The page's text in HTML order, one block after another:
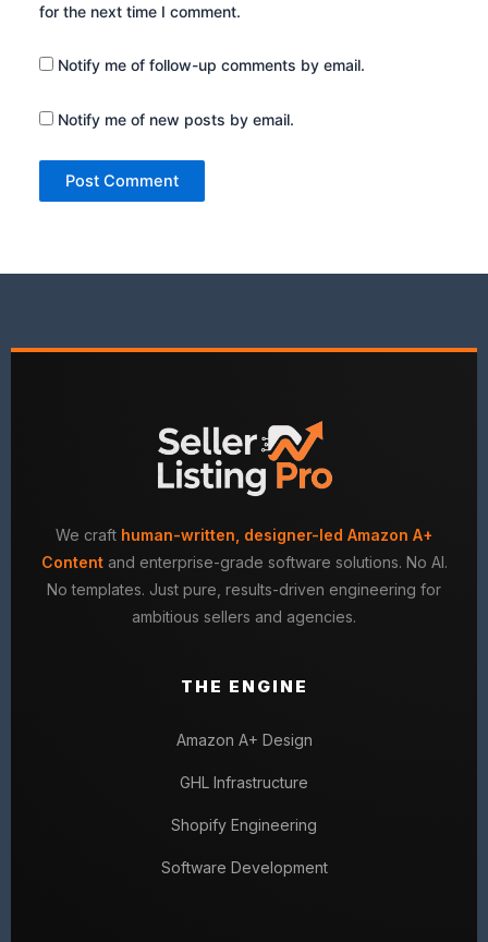
for the next time I comment.
Notify me of follow-up comments by email.
Notify me of new posts by email.
We craft human-written, designer-led Amazon A+
Contentand enterprise-grade software solutions. No AI.
No templates. Just pure, results-driven engineering for
ambitious sellers and agencies.
THE ENGINE
Amazon A+ Design
GHL Infrastructure
Shopify Engineering
Software Development